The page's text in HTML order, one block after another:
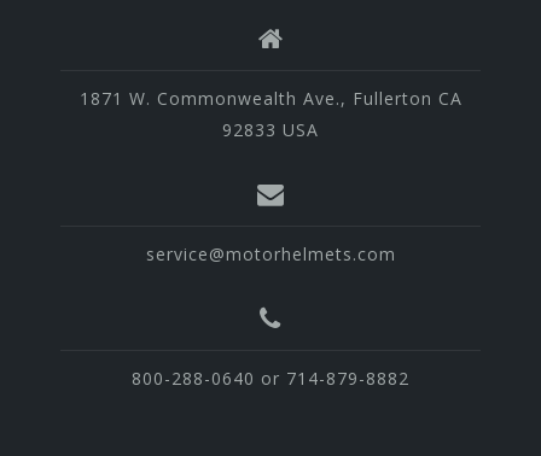
1871 W. Commonwealth Ave., Fullerton CA
92833 USA
service@motorhelmets.com
800-288-0640 or 714-879-8882